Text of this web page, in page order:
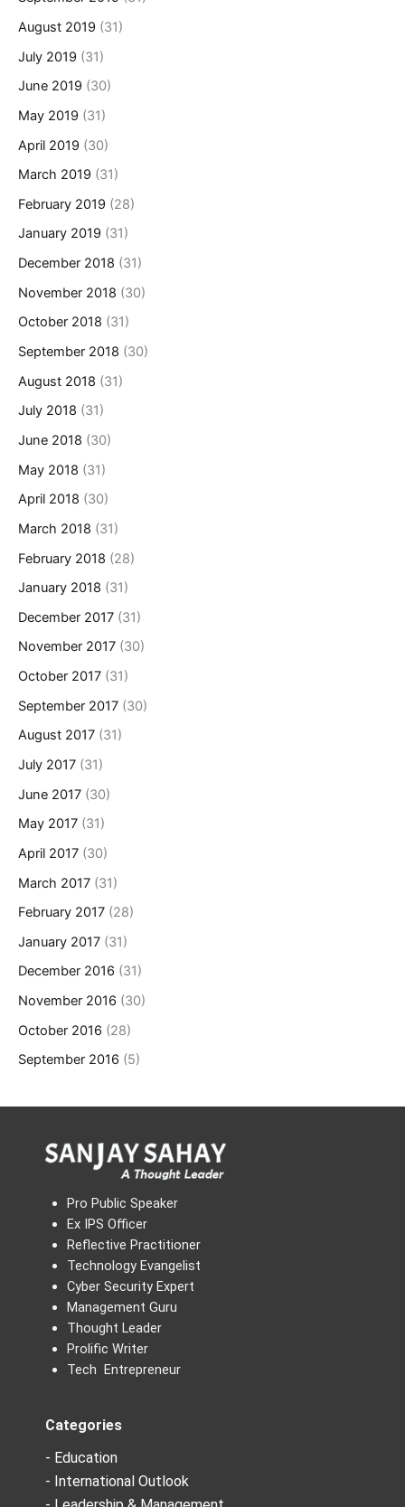
August 2019 (31)
July 2019 (31)
June 2019 (30)
May 2019 (31)
April 2019 (30)
March 2019 (31)
February 2019 (28)
January 2019 (31)
December 2018 (31)
November 2018 (30)
October 2018 (31)
September 2018 (30)
August 2018 (31)
July 2018 (31)
June 2018 (30)
May 2018 (31)
April 2018 (30)
March 2018 (31)
February 2018 (28)
January 2018 (31)
December 2017 (31)
November 2017 (30)
October 2017 (31)
September 2017 (30)
August 2017 (31)
July 2017 (31)
June 2017 (30)
May 2017 (31)
April 2017 (30)
March 2017 (31)
February 2017 (28)
January 2017 (31)
December 2016 (31)
November 2016 (30)
October 2016 (28)
September 2016 (5)
Pro Public Speaker
Ex IPS Officer
Reflective Practitioner
Technology Evangelist
Cyber Security Expert
Management Guru
Thought Leader
Prolific Writer
Tech Entrepreneur
Categories
- Education
- International Outlook